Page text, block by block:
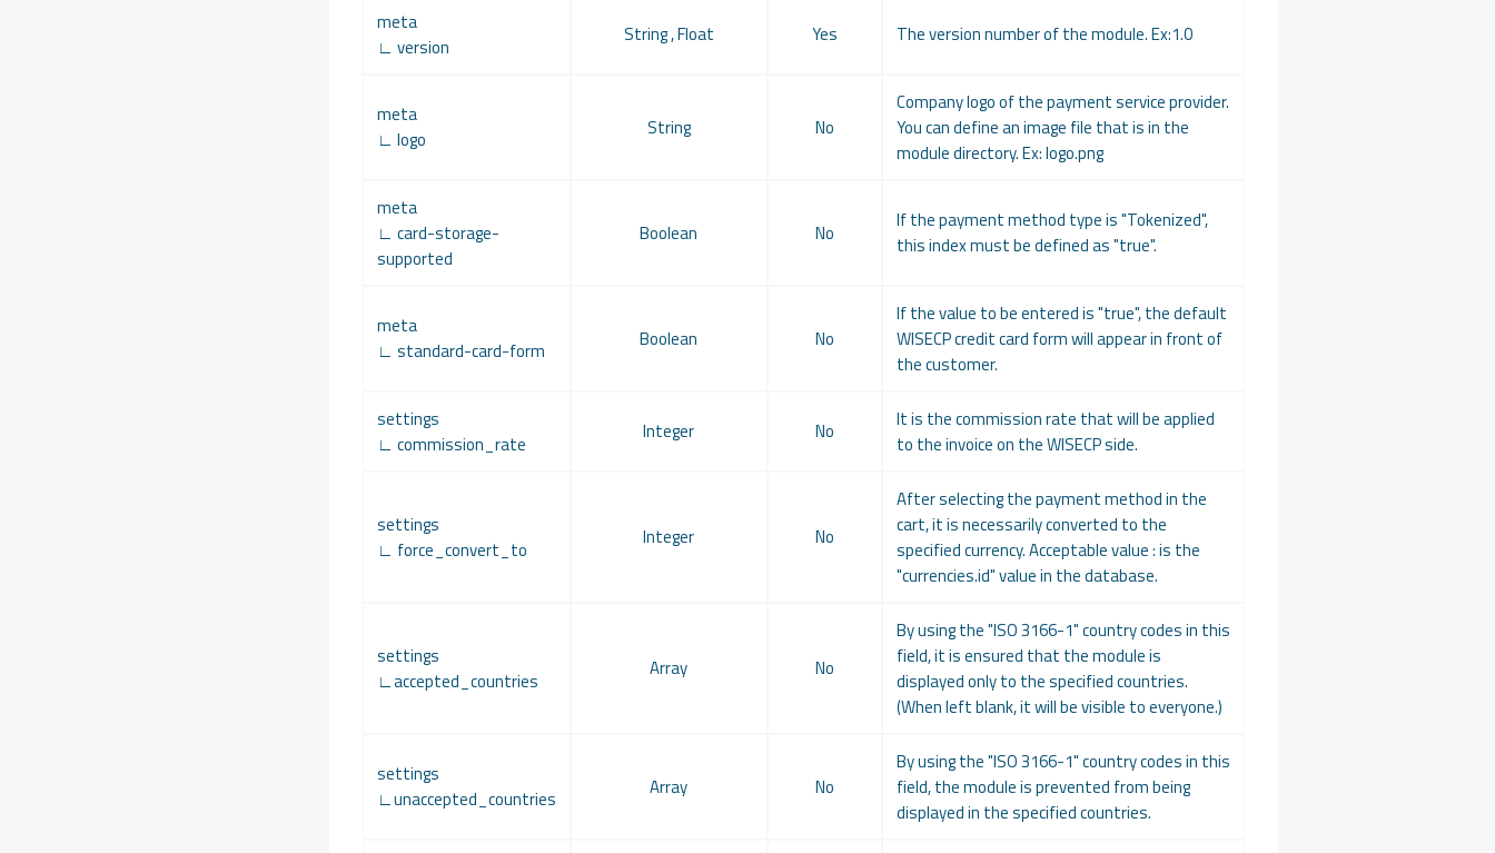
meta
∟ version
String , Float Yes The version number of the module. Ex:1.0
meta
∟ logo
String No
Company logo of the payment service provider.
You can define an image file that is in the
module directory. Ex: logo.png
meta
∟ card-storage-
supported
Boolean No
If the payment method type is "Tokenized",
this index must be defined as "true".
meta
∟ standard-card-form
Boolean No
If the value to be entered is "true", the default
WISECP credit card form will appear in front of
the customer.
settings
∟ commission_rate
Integer No
It is the commission rate that will be applied
to the invoice on the WISECP side.
settings
∟ force_convert_to
Integer No
After selecting the payment method in the
cart, it is necessarily converted to the
specified currency. Acceptable value : is the
"currencies.id" value in the database.
settings
∟accepted_countries
Array No
By using the "ISO 3166-1" country codes in this
field, it is ensured that the module is
displayed only to the specified countries.
(When left blank, it will be visible to everyone.)
settings
∟unaccepted_countries
Array No
By using the "ISO 3166-1" country codes in this
field, the module is prevented from being
displayed in the specified countries.